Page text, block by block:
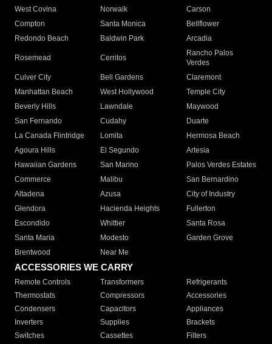
West Covina
Norwalk
Carson
Compton
Santa Monica
Bellflower
Redondo Beach
Baldwin Park Arcadia
Rosemead Cerritos
Rancho Palos
Verdes
Culver City
Bell Gardens
Claremont
Manhattan Beach
West Hollywood
Temple City
Beverly Hills
Lawndale
Maywood
San Fernando
Cudahy
Duarte
La Canada Flintridge
Lomita
Hermosa Beach
Agoura Hills
El Segundo
Artesia
Hawaiian Gardens
San Marino
Palos Verdes Estates
Commerce
Malibu
San Bernardino
Altadena
Azusa
City of Industry
Glendora
Hacienda Heights
Fullerton
Escondido
Whittier
Santa Rosa
Santa Maria
Modesto
Garden Grove
Brentwood
Near Me
ACCESSORIES WE CARRY
Remote Controls Transformers
Refrigerants
Thermostats
Compressors
Accessories
Condensers
Capacitors
Appliances
Inverters
Supplies
Brackets
Switches
Cassettes Filters